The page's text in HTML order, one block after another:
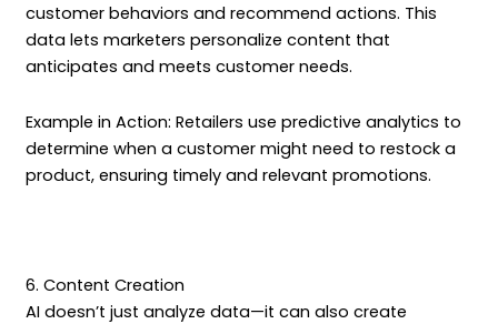
customer behaviors and recommend actions. This
data lets marketers personalize content that
anticipates and meets customer needs.
Example in Action: Retailers use predictive analytics to
determine when a customer might need to restock a
product, ensuring timely and relevant promotions.
6. Content Creation
AI doesn’t just analyze data—it can also create